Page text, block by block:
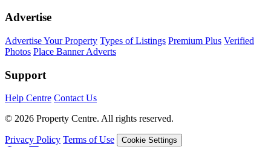
Advertise
Advertise Your Property Types of Listings Premium Plus Verified
Photos Place Banner Adverts
Support
Help Centre Contact Us
© 2026 Property Centre. All rights reserved.
Privacy Policy Terms of Use Cookie Settings